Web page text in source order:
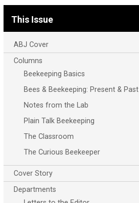
This Issue
ABJ Cover
Columns
Beekeeping Basics
Bees & Beekeeping: Present & Past
Notes from the Lab
Plain Talk Beekeeping
The Classroom
The Curious Beekeeper
Cover Story
Departments